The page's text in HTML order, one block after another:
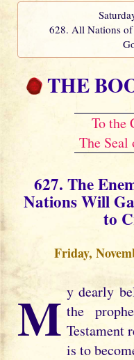
628. All Nations
THE
To the
The
627. The
Nations Will
to
Friday,
My dearly beloved daughter, the time for the
Testament
is to